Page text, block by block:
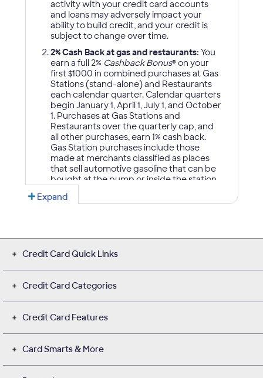
Credit Card Quick Links
Credit Card Categories
Credit Card Features
Card Smarts & More